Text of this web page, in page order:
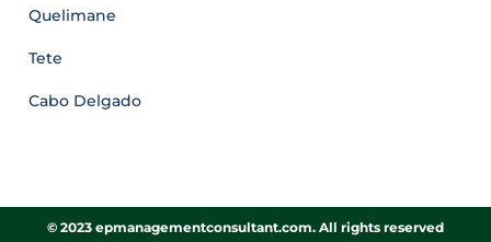
Quelimane
Tete
Cabo Delgado
© 2023 epmanagementconsultant.com. All rights reserved